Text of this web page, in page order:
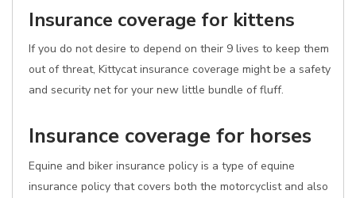
Insurance coverage for kittens
If you do not desire to depend on their 9 lives to keep them
out of threat, Kittycat insurance coverage might be a safety
and security net for your new little bundle of fluff.
Insurance coverage for horses
Equine and biker insurance policy is a type of equine
insurance policy that covers both the motorcyclist and also